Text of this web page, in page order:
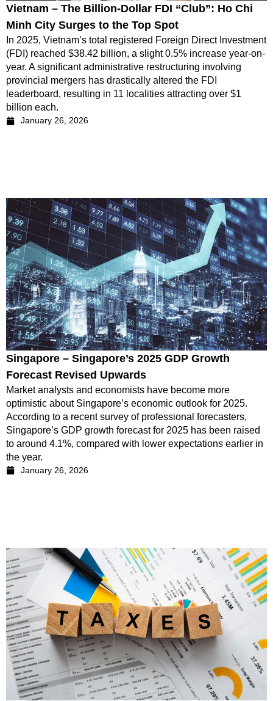
Vietnam – The Billion-Dollar FDI “Club”: Ho Chi
Minh City Surges to the Top Spot
In 2025, Vietnam’s total registered Foreign Direct Investment
(FDI) reached $38.42 billion, a slight 0.5% increase year-on-
year. A significant administrative restructuring involving
provincial mergers has drastically altered the FDI
leaderboard, resulting in 11 localities attracting over $1
billion each.
January 26, 2026
Singapore – Singapore’s 2025 GDP Growth
Forecast Revised Upwards
Market analysts and economists have become more
optimistic about Singapore’s economic outlook for 2025.
According to a recent survey of professional forecasters,
Singapore’s GDP growth forecast for 2025 has been raised
to around 4.1%, compared with lower expectations earlier in
the year.
January 26, 2026